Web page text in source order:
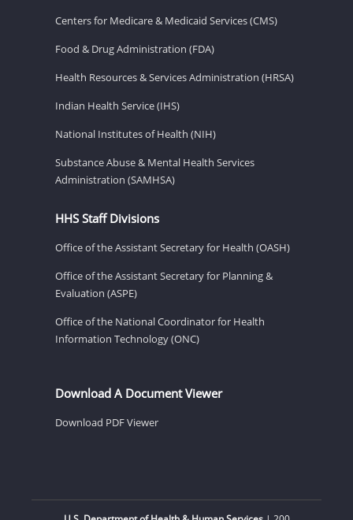
Centers for Medicare & Medicaid Services (CMS)
Food & Drug Administration (FDA)
Health Resources & Services Administration (HRSA)
Indian Health Service (IHS)
National Institutes of Health (NIH)
Substance Abuse & Mental Health Services
Administration (SAMHSA)
HHS Staff Divisions
Office of the Assistant Secretary for Health (OASH)
Office of the Assistant Secretary for Planning &
Evaluation (ASPE)
Office of the National Coordinator for Health
Information Technology (ONC)
Download A Document Viewer
Download PDF Viewer